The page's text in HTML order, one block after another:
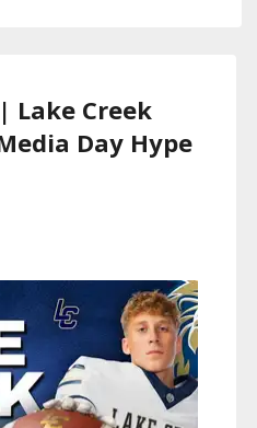
Lake Creek
Day Hype